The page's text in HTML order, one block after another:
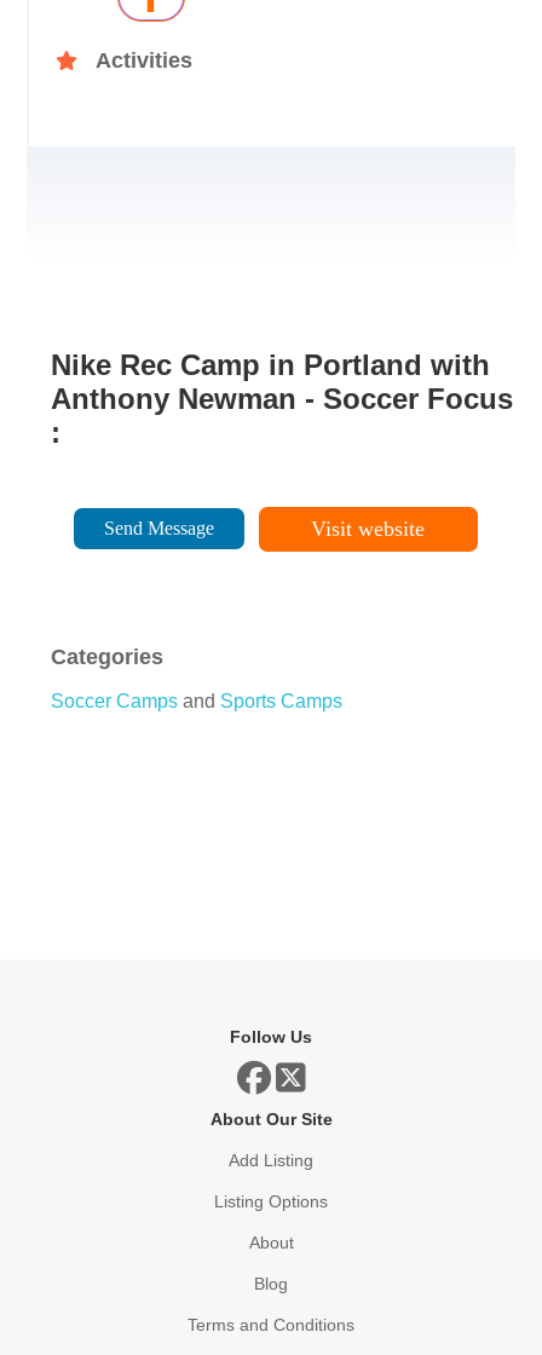
Activities
Nike Rec Camp in Portland with
Anthony Newman - Soccer Focus
:
Send Message Visit website
Categories
Soccer Camps and Sports Camps
Follow Us
About Our Site
Add Listing
Listing Options
About
Blog
Terms and Conditions